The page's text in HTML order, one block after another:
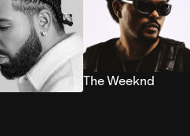
The Weeknd